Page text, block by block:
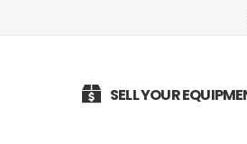
SELL YOUR